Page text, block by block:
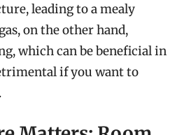
leading to a mealy
on the other hand,
which can be beneficial in
if you want to